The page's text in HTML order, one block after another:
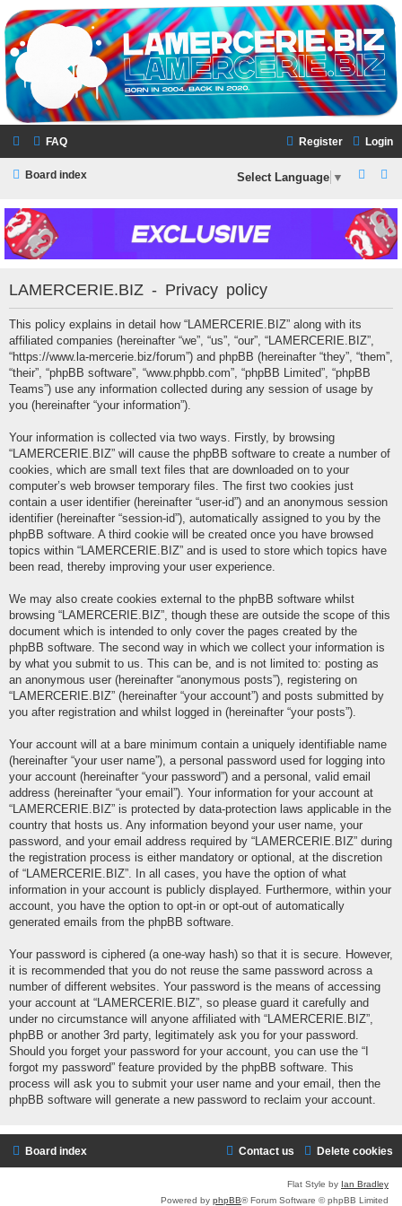
LAMERCERIE.BIZ
LE FORUM
FAQ Login
Register
Board index
a
r
a
r
Select Language ▼
LAMERCERIE.BIZ - Privacy policy
This policy explains in detail how “LAMERCERIE.BIZ” along with its
affiliated companies (hereinafter “we”, “us”, “our”, “LAMERCERIE.BIZ”,
“https://www.la-mercerie.biz/forum”) and phpBB (hereinafter “they”, “them”,
“their”, “phpBB software”, “www.phpbb.com”, “phpBB Limited”, “phpBB
Teams”) use any information collected during any session of usage by
you (hereinafter “your information”).
Your information is collected via two ways. Firstly, by browsing
“LAMERCERIE.BIZ” will cause the phpBB software to create a number of
cookies, which are small text files that are downloaded on to your
computer’s web browser temporary files. The first two cookies just
contain a user identifier (hereinafter “user-id”) and an anonymous session
identifier (hereinafter “session-id”), automatically assigned to you by the
phpBB software. A third cookie will be created once you have browsed
topics within “LAMERCERIE.BIZ” and is used to store which topics have
been read, thereby improving your user experience.
We may also create cookies external to the phpBB software whilst
browsing “LAMERCERIE.BIZ”, though these are outside the scope of this
document which is intended to only cover the pages created by the
phpBB software. The second way in which we collect your information is
by what you submit to us. This can be, and is not limited to: posting as
an anonymous user (hereinafter “anonymous posts”), registering on
“LAMERCERIE.BIZ” (hereinafter “your account”) and posts submitted by
you after registration and whilst logged in (hereinafter “your posts”).
Your account will at a bare minimum contain a uniquely identifiable name
(hereinafter “your user name”), a personal password used for logging into
your account (hereinafter “your password”) and a personal, valid email
address (hereinafter “your email”). Your information for your account at
“LAMERCERIE.BIZ” is protected by data-protection laws applicable in the
country that hosts us. Any information beyond your user name, your
password, and your email address required by “LAMERCERIE.BIZ” during
the registration process is either mandatory or optional, at the discretion
of “LAMERCERIE.BIZ”. In all cases, you have the option of what
information in your account is publicly displayed. Furthermore, within your
account, you have the option to opt-in or opt-out of automatically
generated emails from the phpBB software.
Your password is ciphered (a one-way hash) so that it is secure. However,
it is recommended that you do not reuse the same password across a
number of different websites. Your password is the means of accessing
your account at “LAMERCERIE.BIZ”, so please guard it carefully and
under no circumstance will anyone affiliated with “LAMERCERIE.BIZ”,
phpBB or another 3rd party, legitimately ask you for your password.
Should you forget your password for your account, you can use the “I
forgot my password” feature provided by the phpBB software. This
process will ask you to submit your user name and your email, then the
phpBB software will generate a new password to reclaim your account.
Board index Delete cookies
Contact us
Flat Style by Ian Bradley
Powered by phpBB® Forum Software © phpBB Limited